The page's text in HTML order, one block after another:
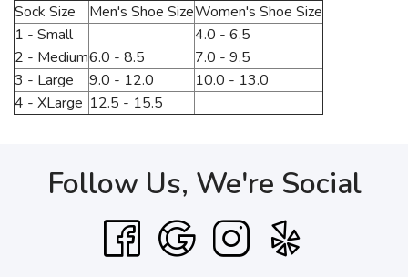
Sock Size Men's Shoe SizeWomen's Shoe Size
1 - Small
4.0 - 6.5
2 - Medium6.0 - 8.5
7.0 - 9.5
3 - Large
9.0 - 12.0
10.0 - 13.0
4 - XLarge 12.5 - 15.5
Follow Us, We're Social